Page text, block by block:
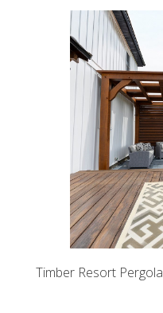
Timber Resort Pergola